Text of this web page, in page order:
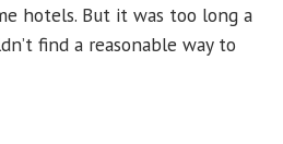
hotels. But it was too long a
find a reasonable way to